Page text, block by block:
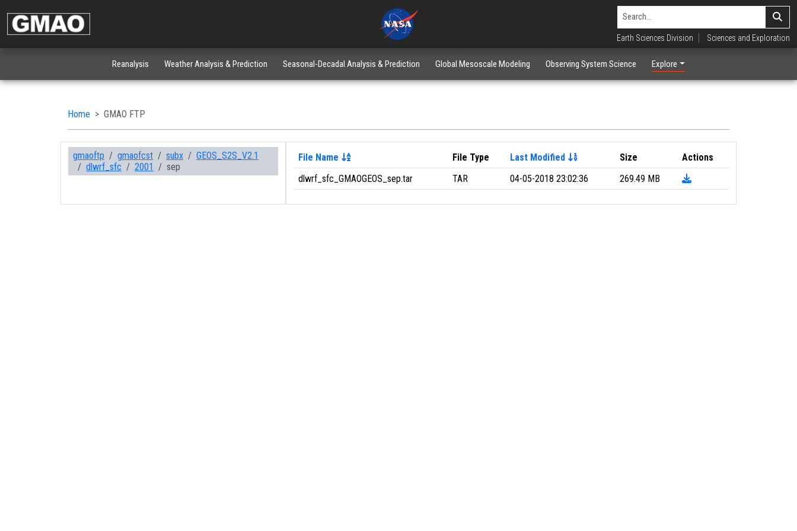
Earth Sciences Division Sciences and Exploration
Reanalysis Weather Analysis & Prediction Seasonal-Decadal Analysis & Prediction Global Mesoscale Modeling Observing System Science Explore
Home GMAO FTP
gmaoftp gmaofcst subx
GEOS_S2S_V2.1
dlwrf_sfc
2001 sep
File Name File Type Last Modified Size
Actions
dlwrf_sfc_GMAOGEOS_sep.tar
TAR 04-05-2018 23:02:36 269.49 MB